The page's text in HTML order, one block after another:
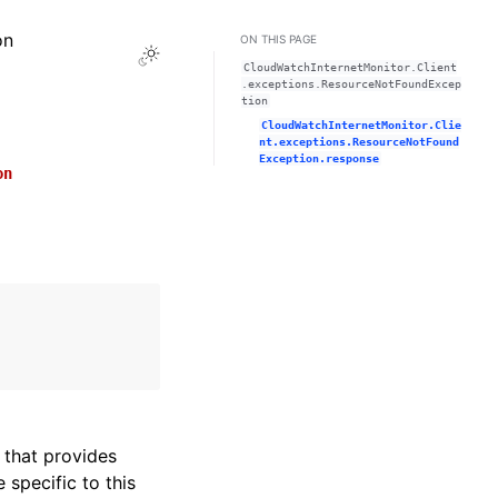
Toggle Light / Dark / Auto color theme
provides
specific to this
ON THIS PAGE
CloudWatchInternetMonitor.Client
.exceptions.ResourceNotFoundExcep
tion
CloudWatchInternetMonitor.Clie
nt.exceptions.ResourceNotFound
Exception.response